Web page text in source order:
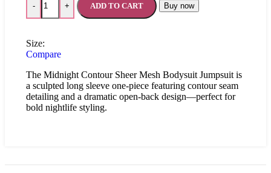
- + ADD TO CART Buy now
Size:
Compare
The Midnight Contour Sheer Mesh Bodysuit Jumpsuit is
a sculpted long sleeve one-piece featuring contour seam
detailing and a dramatic open-back design—perfect for
bold nightlife styling.